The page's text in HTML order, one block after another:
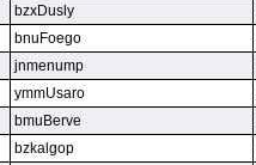
bzxDusly
bnuFoego
jnmenump
ymmUsaro
bmuBerve
bzkalgop